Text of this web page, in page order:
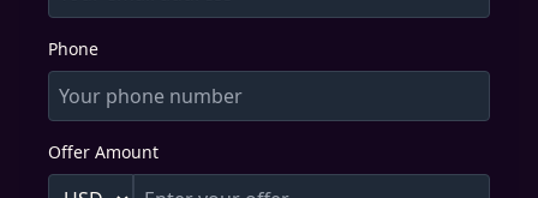
Phone
Offer Amount